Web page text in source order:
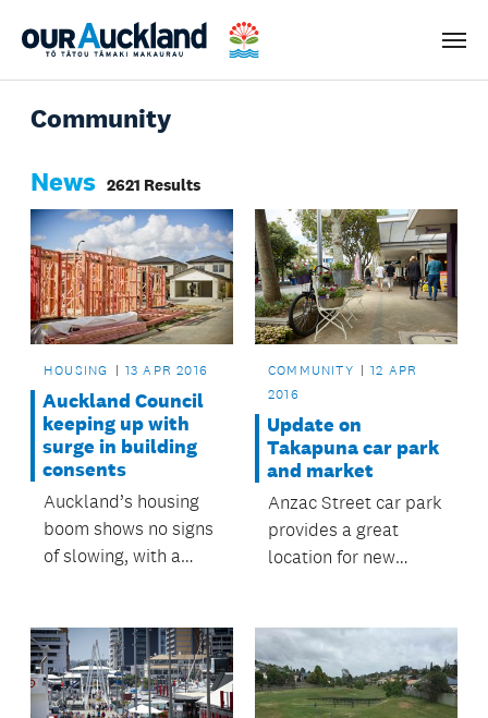
Menu
Community
News 2621 Results
HOUSING 13 APR 2016
Auckland Council
keeping up with
surge in building
consents
Auckland’s housing
boom shows no signs
of slowing, with a
applications received
in the last year, up by
12 per cent.
COMMUNITY
12 APR
2016
Update on
Takapuna car park
and market
Anzac Street car park
provides a great
location for new